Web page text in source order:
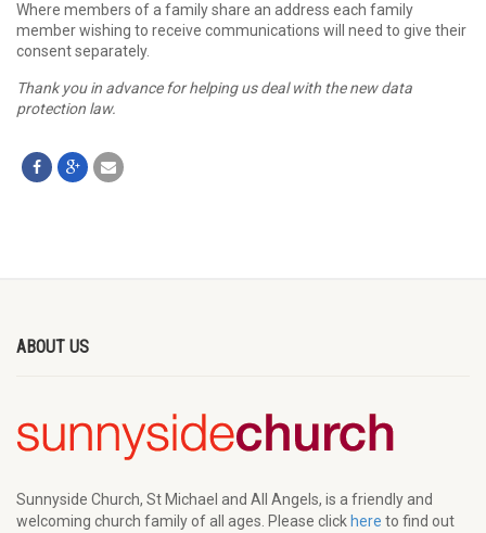
Where members of a family share an address each family
member wishing to receive communications will need to give their
consent separately.
Thank you in advance for helping us deal with the new data
protection law.
ABOUT US
Sunnyside Church, St Michael and All Angels, is a friendly and
welcoming church family of all ages. Please click here to find out